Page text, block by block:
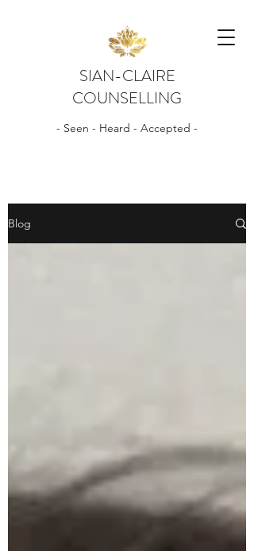
SIAN-CLAIRE
COUNSELLING
- Seen - Heard - Accepted -
Blog